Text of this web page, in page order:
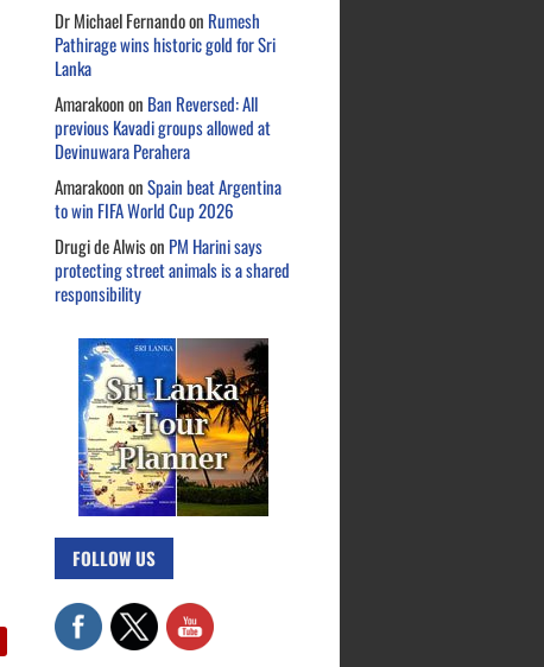
Dr Michael Fernandoon Rumesh
Pathirage wins historic gold for Sri
Lanka
Amarakoonon Ban Reversed: All
previous Kavadi groups allowed at
Devinuwara Perahera
AmarakoononSpain beat Argentina
to win FIFA World Cup 2026
Drugi de Alwison PM Harini says
protecting street animals is a shared
responsibility
FOLLOW US